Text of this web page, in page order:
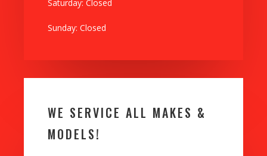
Saturday: Closed
Sunday: Closed
WE SERVICE ALL MAKES &
MODELS!